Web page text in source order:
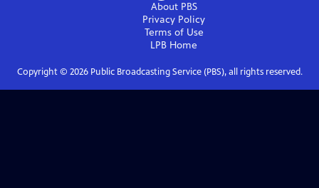
About PBS
Privacy Policy
Terms of Use
LPB Home
Copyright © 2026Public Broadcasting Service (PBS), all rights reserved.